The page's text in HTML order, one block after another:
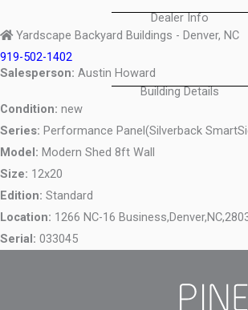
Dealer Info
Yardscape Backyard Buildings - Denver, NC
919-502-1402
Salesperson: Austin Howard
Building Details
Condition: new
Series: Performance Panel(Silverback
Model: Modern Shed 8ft Wall
Size: 12x20
Edition: Standard
Location: 1266 NC-16 Business,Denver,NC,
Serial: 033045